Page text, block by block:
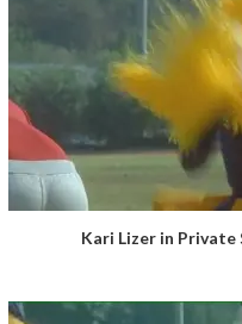
Kari Lizer in Private